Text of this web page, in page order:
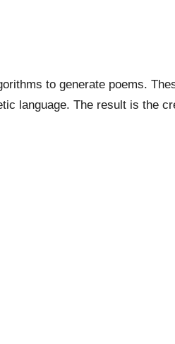
to generate poems.
language. The result is the